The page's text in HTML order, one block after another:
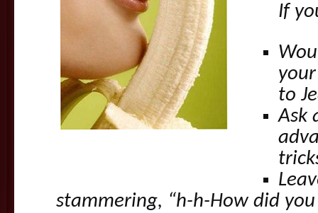
If
to
Ask
stammering, “h-h-How did you